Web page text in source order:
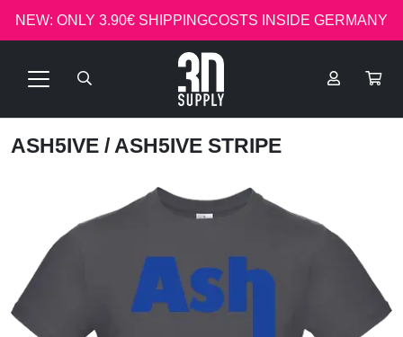
NEW: ONLY 3.90€ SHIPPINGCOSTS INSIDE GERMANY
ASH5IVE / ASH5IVE STRIPE